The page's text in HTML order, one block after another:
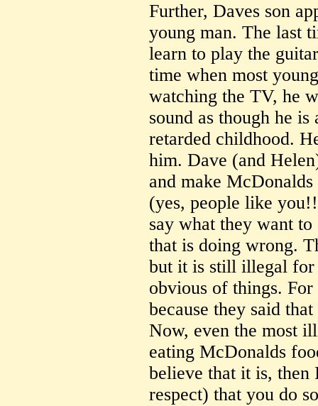
Further, Daves son
young man. The last
learn to play the
time when most
watching the TV, he
sound as though he
retarded childhood.
him. Dave (and
and make
(yes, people like
say what they want
that is doing wrong.
but it is still illegal for
obvious of things.
because they said
Now, even the most
eating McDonalds
believe that it is, then
respect) that you do